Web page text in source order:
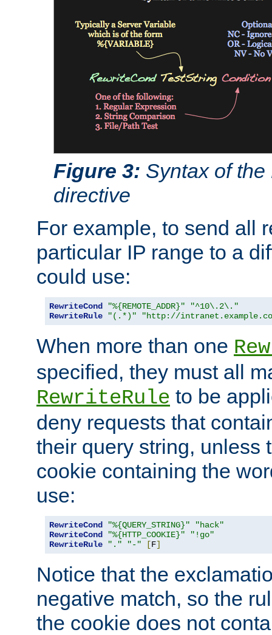
Figure 3: Syntax of
directive
For example, to send all
particular IP range to a
could use:
RewriteCond "%{REMOTE_ADDR}"
"^10\.2\."
RewriteRule
"(.*)" "http://
When more than one
specified, they must all
RewriteRule to be
deny requests that
their query string, unless
cookie containing the
use:
RewriteCond "%{QUERY_STRING}"
"hack"
RewriteCond
"%{HTTP_COOKIE}"
"!go"
RewriteRule
"." "-" [F]
Notice that the
negative match, so the
the cookie does not